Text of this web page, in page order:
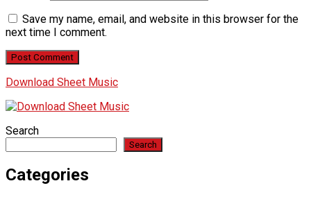
Save my name, email, and website in this browser for the
next time I comment.
Download Sheet Music
Search
Search
Categories